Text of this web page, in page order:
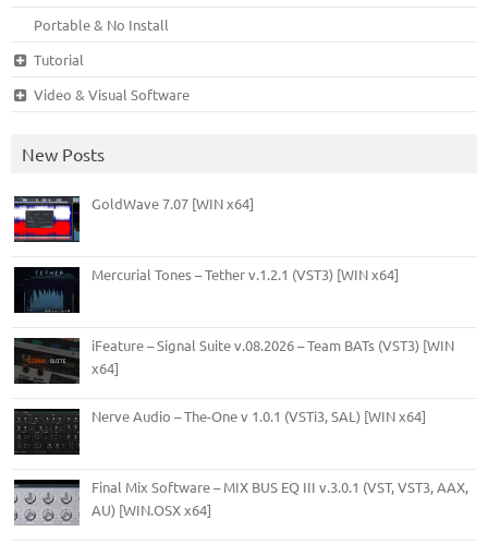
Portable & No Install
Tutorial
Video & Visual Software
New Posts
GoldWave 7.07 [WIN x64]
Mercurial Tones – Tether v.1.2.1 (VST3) [WIN x64]
iFeature – Signal Suite v.08.2026 – Team BATs (VST3) [WIN
x64]
Nerve Audio – The-One v 1.0.1 (VSTi3, SAL) [WIN x64]
Final Mix Software – MIX BUS EQ III v.3.0.1 (VST, VST3, AAX,
AU) [WIN.OSX x64]